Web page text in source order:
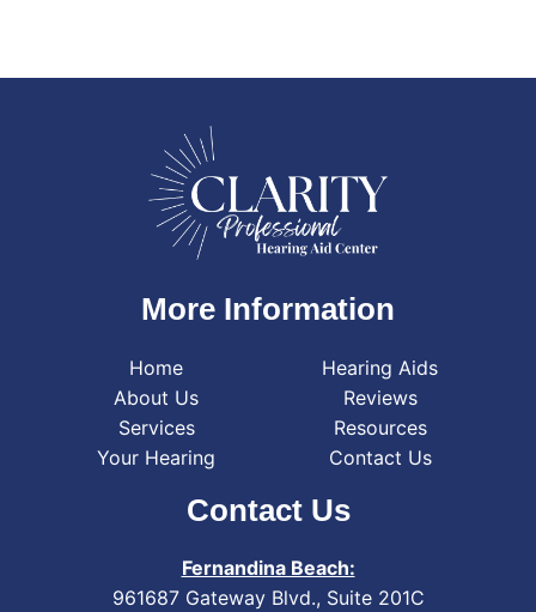
More Information
Home
About Us
Services
Your Hearing
Hearing Aids
Reviews
Resources
Contact Us
Contact Us
Fernandina Beach:
961687 Gateway Blvd., Suite 201C